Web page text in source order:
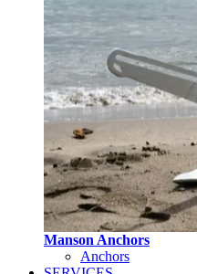
Manson Anchors
Anchors